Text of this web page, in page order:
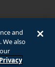
and
also
Privacy